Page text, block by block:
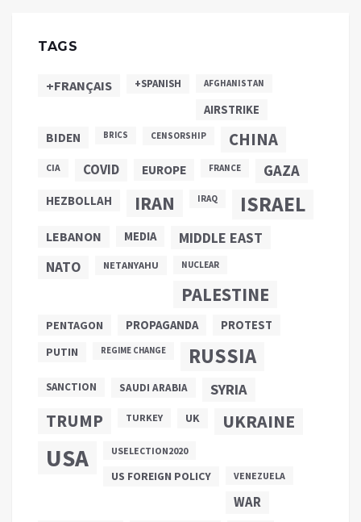
TAGS
+FRANÇAIS +SPANISH AFGHANISTAN
AIRSTRIKE
BIDEN BRICS CENSORSHIP CHINA
CIA COVID EUROPE FRANCE GAZA
HEZBOLLAH IRAN IRAQ ISRAEL
LEBANON MEDIA MIDDLE EAST
NATO NETANYAHU NUCLEAR
PALESTINE
PENTAGON PROPAGANDA
PROTEST
PUTIN
REGIME CHANGE RUSSIA
SANCTION SAUDI ARABIA SYRIA
TRUMP TURKEY UK UKRAINE
USA USELECTION2020
US FOREIGN POLICY VENEZUELA
WAR